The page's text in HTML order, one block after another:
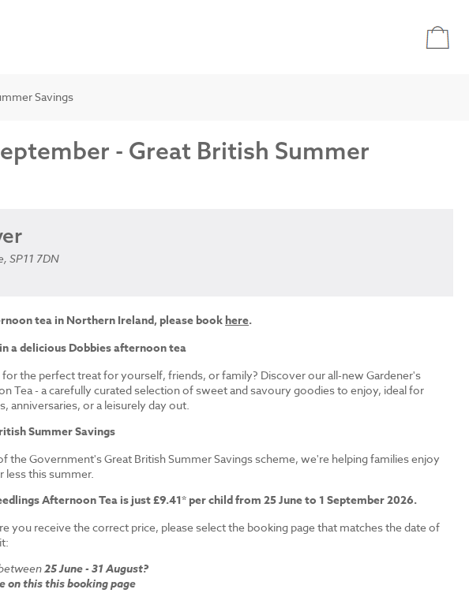
Savings
- Great British Summer
SP11 7DN
tea in Northern Ireland, please bookhere.
a delicious Dobbies afternoon tea
the perfect treat for yourself, friends, or family? Discover our all-new Gardener's
Tea - a carefully curated selection of sweet and savoury goodies to enjoy, ideal for
anniversaries, or a leisurely day out.
Summer Savings
the Government's Great British Summer Savings scheme, we're helping families enjoy
less this summer.
Afternoon Tea is just £9.41* per child from 25 June to 1 September 2026.
you receive the correct price, please select the booking page that matches the date of
25 June - 31 August?
on this this booking page